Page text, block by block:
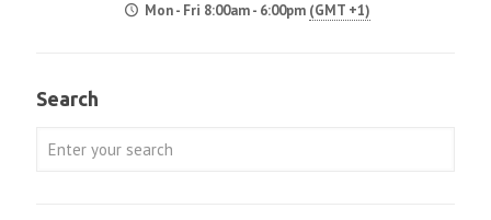
Mon - Fri 8:00am - 6:00pm (GMT +1)
Search